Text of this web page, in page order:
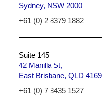
Sydney, NSW 2000
+61 (0) 2 8379 1882
Suite 145
42 Manilla St,
East Brisbane, QLD 4169
+61 (0) 7 3435 1527